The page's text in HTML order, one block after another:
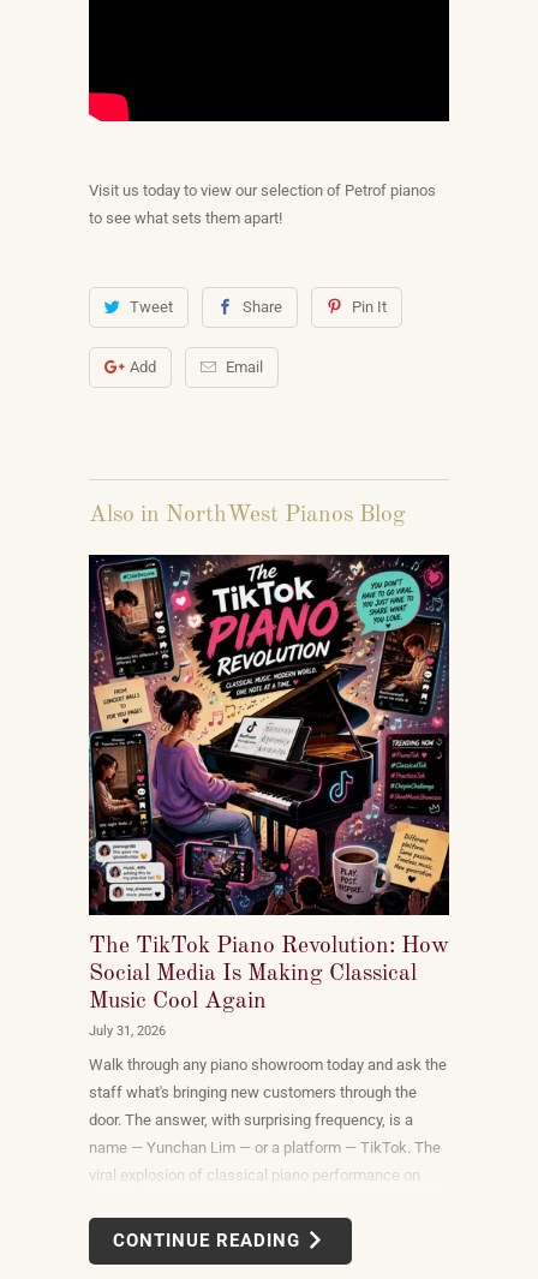
Visit us today to view our selection of Petrof pianos
to see what sets them apart!
Tweet Share Pin It
Add Email
Also in NorthWest Pianos Blog
The TikTok Piano Revolution: How
Social Media Is Making Classical
Music Cool Again
July 31, 2026
Walk through any piano showroom today and ask the
staff what's bringing new customers through the
door. The answer, with surprising frequency, is a
name — Yunchan Lim — or a platform — TikTok. The
viral explosion of classical piano performance on
dreamed up by record labels or conservatories. It is
an organic, viewer-driven phenomenon that is
CONTINUE READING